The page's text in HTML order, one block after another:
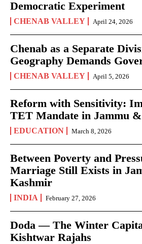
Democratic Experiment
CHENAB VALLEY April 24, 2026
Chenab as a Separate
Geography Demands
CHENAB VALLEY April 5, 2026
Reform with Sensitivity:
TET Mandate in Jammu
EDUCATION March 8, 2026
Between Poverty and
Marriage Still Exists in
Kashmir
INDIA February 27, 2026
Doda — The Winter
Kishtwar Rajahs